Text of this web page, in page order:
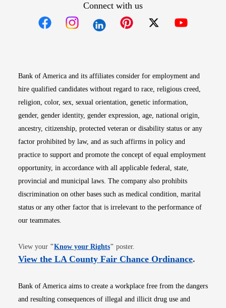
Connect with us
Bank of America and its affiliates consider for employment and
hire qualified candidates without regard to race, religious creed,
religion, color, sex, sexual orientation, genetic information,
gender, gender identity, gender expression, age, national origin,
ancestry, citizenship, protected veteran or disability status or any
factor prohibited by law, and as such affirms in policy and
practice to support and promote the concept of equal employment
opportunity, in accordance with all applicable federal, state,
provincial and municipal laws. The company also prohibits
discrimination on other bases such as medical condition, marital
status or any other factor that is irrelevant to the performance of
our teammates.
View your "Know your RightsOpens in new window
" poster.
View the LA County Fair Chance OrdinanceOpens
.
Bank of America aims to create a workplace free from the dangers
and resulting consequences of illegal and illicit drug use and